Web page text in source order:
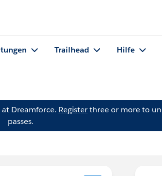
Trailhead Hilfe
Dreamforce. Registerthree or more to
passes.